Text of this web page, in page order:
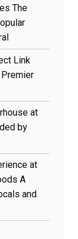
The
Link
Premier
at
by
at
A
and